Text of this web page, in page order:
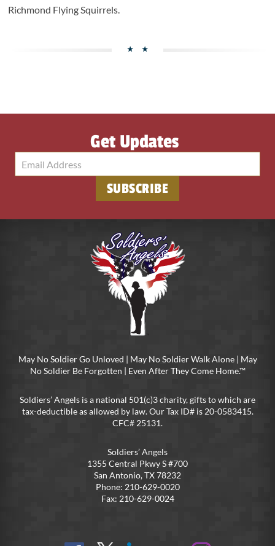
Richmond Flying Squirrels.
Get Updates
May No Soldier Go Unloved | May No Soldier Walk Alone | May
No Soldier Be Forgotten | Even After They Come Home.™
Soldiers’ Angels is a national 501(c)3 charity, gifts to which are
tax-deductible as allowed by law. Our Tax ID# is 20-0583415.
CFC# 25131.
Soldiers’ Angels
1355 Central Pkwy S #700
San Antonio, TX 78232
Phone: 210-629-0020
Fax: 210-629-0024